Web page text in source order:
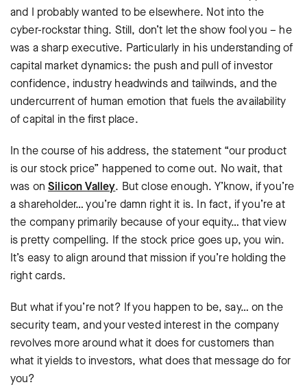
and I probably wanted to be elsewhere. Not into the
cyber-rockstar thing. Still, don’t let the show fool you – he
was a sharp executive. Particularly in his understanding of
capital market dynamics: the push and pull of investor
confidence, industry headwinds and tailwinds, and the
undercurrent of human emotion that fuels the availability
of capital in the first place.
In the course of his address, the statement “our product
is our stock price” happened to come out. No wait, that
was onSilicon Valley. But close enough. Y’know, if you’re
a shareholder… you’re damn right it is. In fact, if you’re at
the company primarily because of your equity… that view
is pretty compelling. If the stock price goes up, you win.
It’s easy to align around that mission if you’re holding the
right cards.
But what if you’re not? If you happen to be, say… on the
security team, and your vested interest in the company
revolves more around what it does for customers than
what it yields to investors, what does that message do for
you?